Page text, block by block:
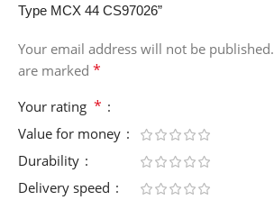
Type MCX 44 CS97026”
Your email address will not be published.
are marked *
Your rating *
Value for money
Durability
Delivery speed